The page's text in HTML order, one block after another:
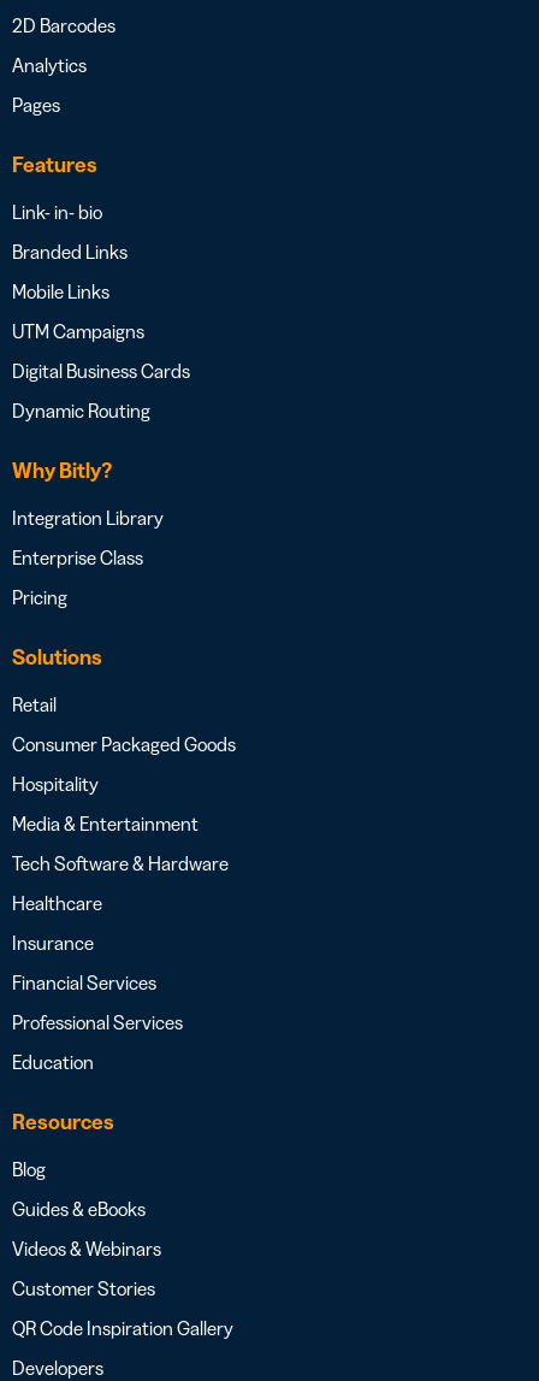
2D Barcodes
Analytics
Pages
Features
Link- in- bio
Branded Links
Mobile Links
UTM Campaigns
Digital Business Cards
Dynamic Routing
Why Bitly?
Integration Library
Enterprise Class
Pricing
Solutions
Retail
Consumer Packaged Goods
Hospitality
Media & Entertainment
Tech Software & Hardware
Healthcare
Insurance
Financial Services
Professional Services
Education
Resources
Blog
Guides & eBooks
Videos & Webinars
Customer Stories
QR Code Inspiration Gallery
Developers